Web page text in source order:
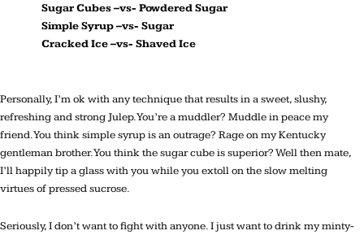
Sugar Cubes –vs- Powdered Sugar
Simple Syrup –vs- Sugar
Cracked Ice –vs- Shaved Ice
Personally, I’m ok with any technique that results in a sweet, slushy,
refreshing and strong Julep. You’re a muddler? Muddle in peace my
friend. You think simple syrup is an outrage? Rage on my Kentucky
gentleman brother. You think the sugar cube is superior? Well then mate,
I’ll happily tip a glass with you while you extoll on the slow melting
virtues of pressed sucrose.
Seriously, I don’t want to fight with anyone. I just want to drink my minty-